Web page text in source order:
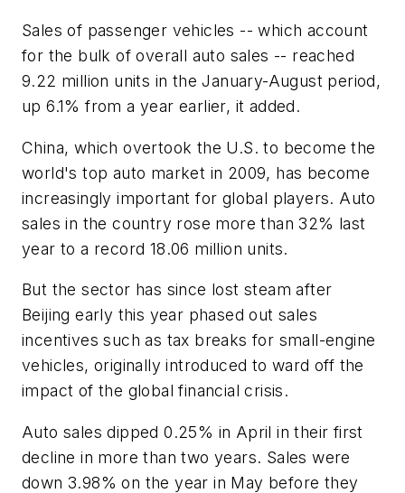
Sales of passenger vehicles -- which account
for the bulk of overall auto sales -- reached
9.22 million units in the January-August period,
up 6.1% from a year earlier, it added.
China, which overtook the U.S. to become the
world's top auto market in 2009, has become
increasingly important for global players. Auto
sales in the country rose more than 32% last
year to a record 18.06 million units.
But the sector has since lost steam after
Beijing early this year phased out sales
incentives such as tax breaks for small-engine
vehicles, originally introduced to ward off the
impact of the global financial crisis.
Auto sales dipped 0.25% in April in their first
decline in more than two years. Sales were
down 3.98% on the year in May before they